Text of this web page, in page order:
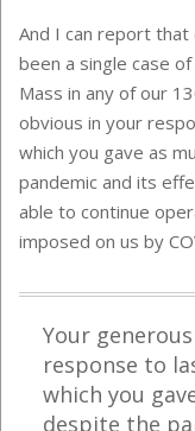
And I can report
been a single case
Mass in any of our
obvious in your
which you gave as
pandemic and its
able to continue
imposed on us by
Your
response to
which you
despite the